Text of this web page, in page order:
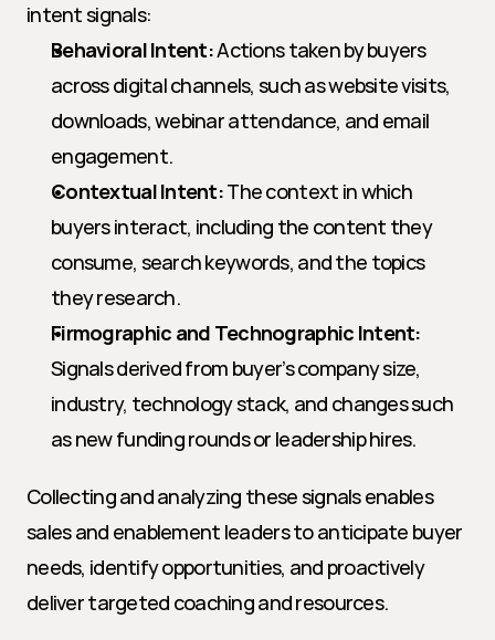
intent signals:
Behavioral Intent: Actions taken by buyers
across digital channels, such as website visits,
downloads, webinar attendance, and email
engagement.
Contextual Intent: The context in which
buyers interact, including the content they
consume, search keywords, and the topics
they research.
Firmographic and Technographic Intent:
Signals derived from buyer’s company size,
industry, technology stack, and changes such
as new funding rounds or leadership hires.
Collecting and analyzing these signals enables
sales and enablement leaders to anticipate buyer
needs, identify opportunities, and proactively
deliver targeted coaching and resources.